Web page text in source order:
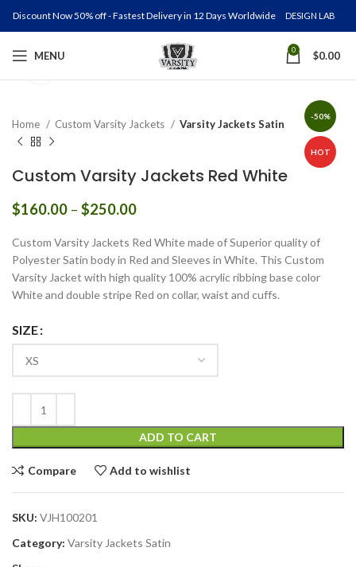
Discount Now 50% off - Fastest Delivery in 12 Days Worldwide DESIGN LAB
MENU 0 $0.00
-50%
HOT
Home Custom Varsity Jackets Varsity Jackets Satin
Custom Varsity Jackets Red White
$160.00 – $250.00Price
$160.00
through
$250.00
Custom Varsity Jackets Red White made of Superior quality of
Polyester Satin body in Red and Sleeves in White. This Custom
Varsity Jacket with high quality 100% acrylic ribbing base color
White and double stripe Red on collar, waist and cuffs.
SIZE
ADD TO CART
Compare Add to wishlist
SKU: VJH100201
Category: Varsity Jackets Satin